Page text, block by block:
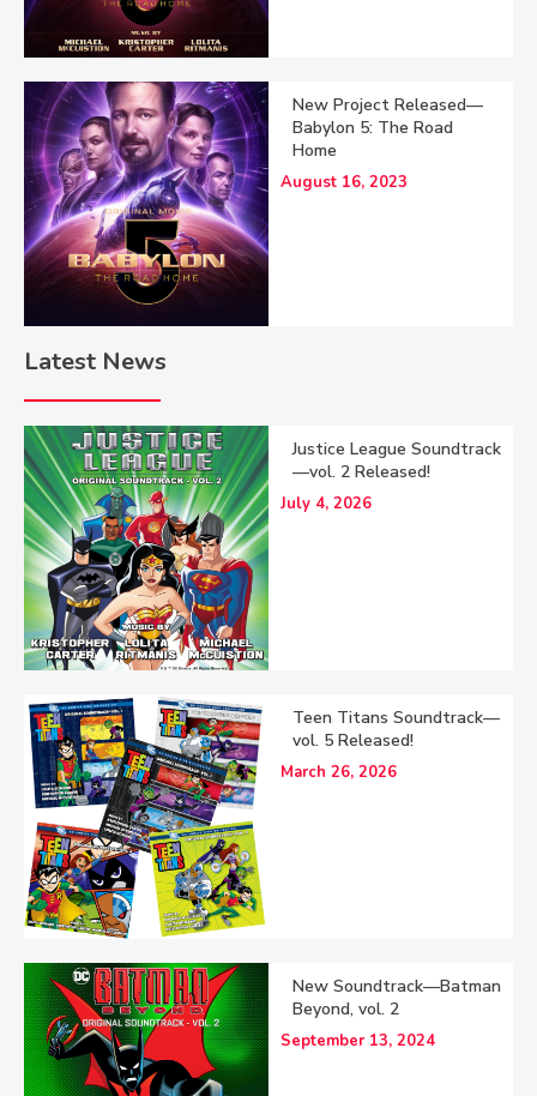
New Project Released—
Babylon 5: The Road
Home
August 16, 2023
Latest News
Justice League Soundtrack
—vol. 2 Released!
July 4, 2026
Teen Titans Soundtrack—
vol. 5 Released!
March 26, 2026
New Soundtrack—Batman
Beyond, vol. 2
September 13, 2024